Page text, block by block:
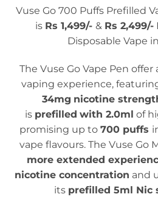
Vuse Go 700 Puffs Prefilled
is Rs 1,499/- & Rs 2,499/-
Disposable Vape
The Vuse Go Vape Pen
vaping experience,
34mg nicotine
is prefilled with 2.0ml of
promising up to 700 puffs
vape flavours. The Vuse Go
more extended
nicotine concentration and
its prefilled 5ml Nic